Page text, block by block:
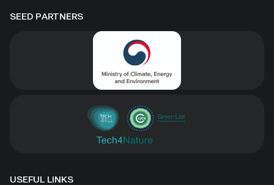
SEED PARTNERS
USEFUL LINKS